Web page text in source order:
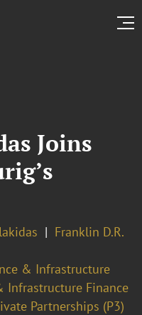
Joins
Franklin D.R.
& Infrastructure
Infrastructure Finance
Partnerships (P3)